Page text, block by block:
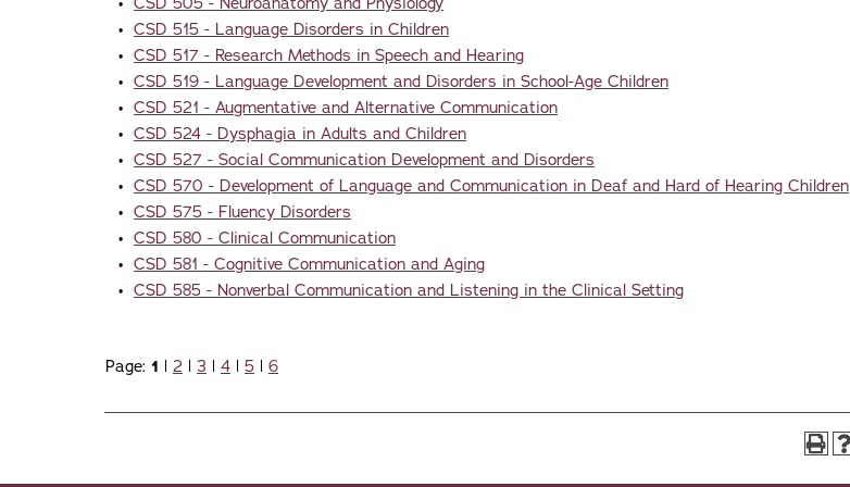
• CSD 515 - Language Disorders in Children
• CSD 517 - Research Methods in Speech and Hearing
• CSD 519 - Language Development and Disorders in School-Age Children
• CSD 521 - Augmentative and Alternative Communication
• CSD 524 - Dysphagia in Adults and Children
• CSD 527 - Social Communication Development and Disorders
• CSD 570 - Development of Language and Communication in Deaf and Hard of Hearing Children
• CSD 575 - Fluency Disorders
• CSD 580 - Clinical Communication
• CSD 581 - Cognitive Communication and Aging
• CSD 585 - Nonverbal Communication and Listening in the Clinical Setting
Page: 1 | 2 | 3 | 4 | 5 | 6